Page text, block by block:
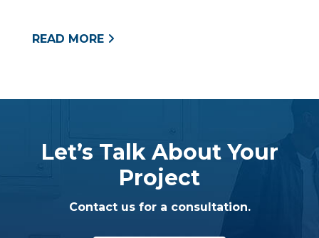
READ MORE
Let’s Talk About Your
Project
Contact us for a consultation.